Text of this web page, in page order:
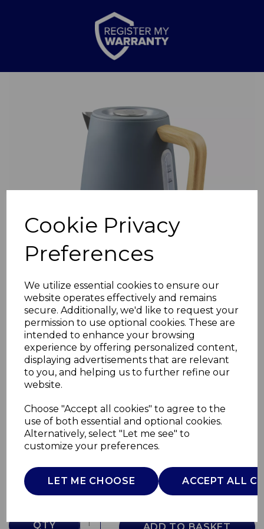
Cookie Privacy
Preferences
We utilize essential cookies to ensure our
website operates effectively and remains
secure. Additionally, we'd like to request your
permission to use optional cookies. These are
intended to enhance your browsing
experience by offering personalized content,
displaying advertisements that are relevant
to you, and helping us to further refine our
website.
Choose "Accept all cookies" to agree to the
use of both essential and optional cookies.
Alternatively, select "Let me see" to
customize your preferences.
LET ME CHOOSE ACCEPT ALL
Fjord 1.7L Jug Kettle
SK19024GRY
£0.00
QTY ADD TO BASKET